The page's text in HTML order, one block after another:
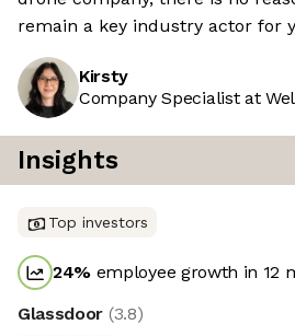
remain a key industry actor for
Kirsty
Company Specialist at
Insights
Top investors
24% employee growth in 12
Glassdoor (3.8)